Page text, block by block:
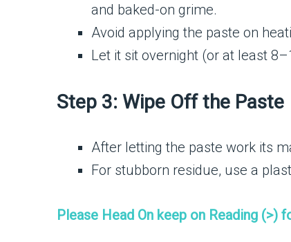
and baked-on grime.
Avoid applying the paste on
Let it sit overnight (or at least
Step 3: Wipe Off the Paste
After letting the paste work its
For stubborn residue, use a
Please Head On keep on Reading (>)